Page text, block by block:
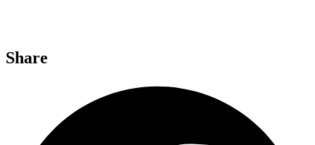
Share